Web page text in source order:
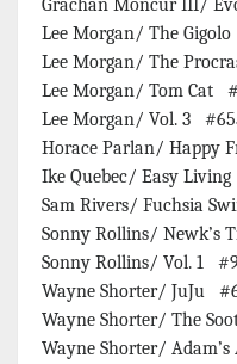
Grachan Moncur III/
Lee Morgan/ The
Lee Morgan/ The
Lee Morgan/ Tom Cat
Lee Morgan/ Vol. 3
Horace Parlan/ Happy
Ike Quebec/ Easy
Sam Rivers/ Fuchsia
Sonny Rollins/ Newk’s
Sonny Rollins/ Vol. 1
Wayne Shorter/ JuJu
Wayne Shorter/ The
Wayne Shorter/